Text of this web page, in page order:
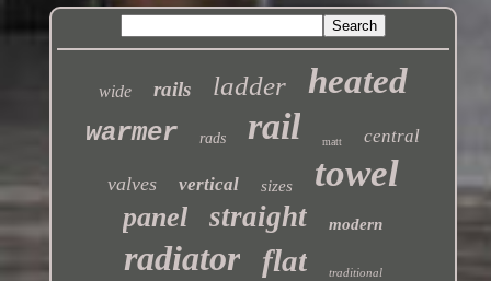
wide rails ladder heated
warmer rads rail matt central
valves vertical sizes towel
panel straight modern
radiator flat traditional